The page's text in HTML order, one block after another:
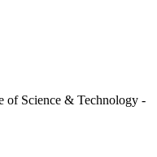
of Science & Technology -